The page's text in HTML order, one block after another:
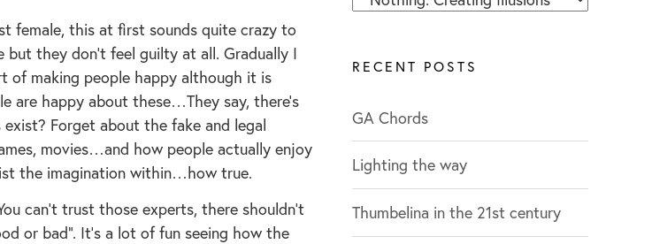
female, this at first sounds quite crazy to
but they don’t feel guilty at all. Gradually I
of making people happy although it is
are happy about these…They say, there’s
Forget about the fake and legal
movies…and how people actually enjoy
the imagination within…how true.
can’t trust those experts, there shouldn’t
or bad”. It’s a lot of fun seeing how the
:e
o
r
i
e
s
RECENT POSTS
GA Chords
Lighting the way
Thumbelina in the 21st century